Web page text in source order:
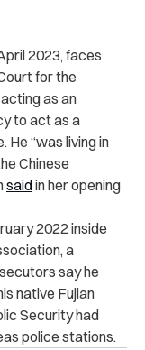
2023, faces
for the
as an
to act as a
“was living in
Chinese
saidin her opening
2022 inside
a
say he
native Fujian
Security had
police stations.